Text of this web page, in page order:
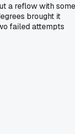
a reflow with some
brought it
failed attempts